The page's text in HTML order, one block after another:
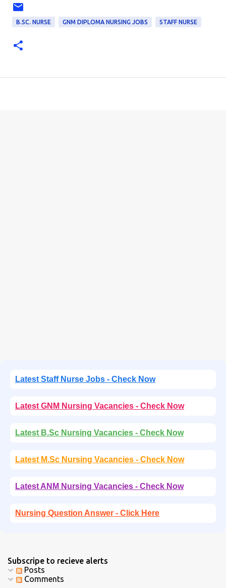
B.SC. NURSE GNM DIPLOMA NURSING JOBS STAFF NURSE
Latest Staff Nurse Jobs - Check Now
Latest GNM Nursing Vacancies - Check Now
Latest B.Sc Nursing Vacancies - Check Now
Latest M.Sc Nursing Vacancies - Check Now
Latest ANM Nursing Vacancies - Check Now
Nursing Question Answer - Click Here
Subscripe to recieve alerts
Posts
Comments